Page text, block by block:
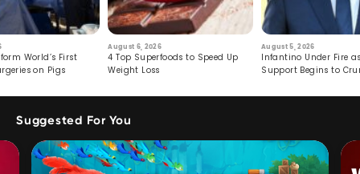
World’s First
on Pigs
August 6, 2026
4 Top Superfoods to Speed Up
Weight Loss
August 5, 2026
Infantino Under Fire
Support Begins to
Suggested For You